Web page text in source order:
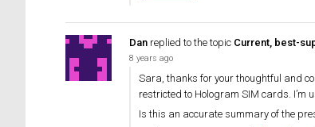
Dan replied to the topic Current, best-
8 years ago
Sara, thanks for your thoughtful and
restricted to Hologram SIM cards. I’m
Is this an accurate summary of the